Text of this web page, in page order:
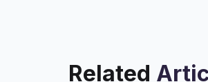
Related